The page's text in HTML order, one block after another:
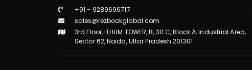
+91 - 9289696717
sales@rezbookglobal.com
3rd Floor, ITHUM TOWER, B, 311 C, Block A, Industrial Area,
Sector 62, Noida, Uttar Pradesh 201301